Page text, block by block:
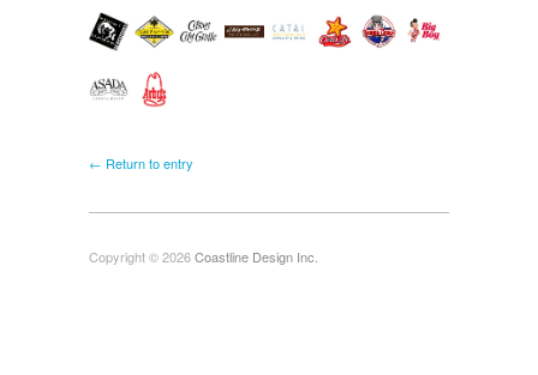
← Return to entry
Copyright © 2026Coastline Design Inc.